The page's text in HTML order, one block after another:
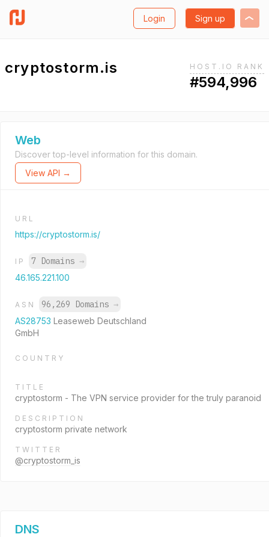
Login Sign up
cryptostorm.is HOST.IO RANK
#594,996
Web
Discover top-level information for this domain.
View API →
URL
https://cryptostorm.is/
IP 7 Domains →
46.165.221.100
ASN 96,269 Domains →
AS28753 Leaseweb Deutschland
GmbH
COUNTRY
TITLE
cryptostorm - The VPN service provider for the truly paranoid
DESCRIPTION
cryptostorm private network
TWITTER
@cryptostorm_is
DNS